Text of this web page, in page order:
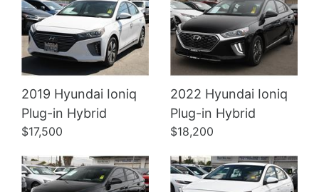
2019 Hyundai Ioniq
Plug-in Hybrid
$17,500
2022 Hyundai Ioniq
Plug-in Hybrid
$18,200
Details Details